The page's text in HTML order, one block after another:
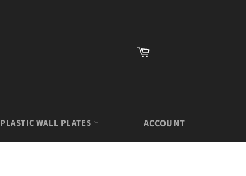
Cart
PLASTIC WALL PLATES ACCOUNT